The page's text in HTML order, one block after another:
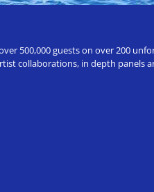
500,000 guests on over 200
collaborations, in depth